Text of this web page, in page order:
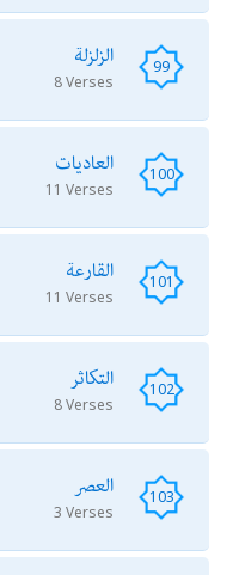
99 الزلزلة
8 Verses
100 العاديات
11 Verses
101 القارعة
11 Verses
102 التكاثر
8 Verses
103 العصر
3 Verses